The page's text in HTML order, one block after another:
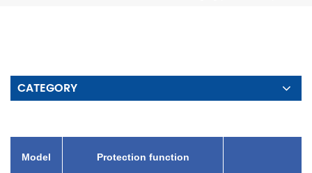
CATEGORY
Model Protection function